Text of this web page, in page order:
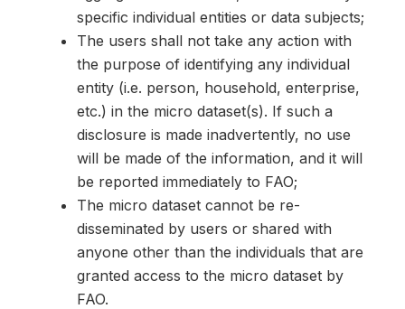
specific individual entities or data subjects;
The users shall not take any action with
the purpose of identifying any individual
entity (i.e. person, household, enterprise,
etc.) in the micro dataset(s). If such a
disclosure is made inadvertently, no use
will be made of the information, and it will
be reported immediately to FAO;
The micro dataset cannot be re-
disseminated by users or shared with
anyone other than the individuals that are
granted access to the micro dataset by
FAO.